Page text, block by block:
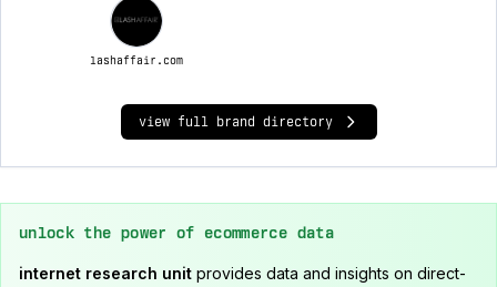
lashaffair.com
view full brand directory
unlock the power of ecommerce data
internet research unit provides data and insights on direct-